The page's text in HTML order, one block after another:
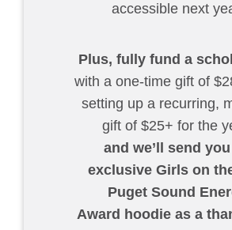
accessible next
Plus, fully fund a
with a one-time gift of
setting up a recurring,
gift of $25+ for the
and we’ll send
exclusive Girls on
Puget Sound
Award hoodie as a